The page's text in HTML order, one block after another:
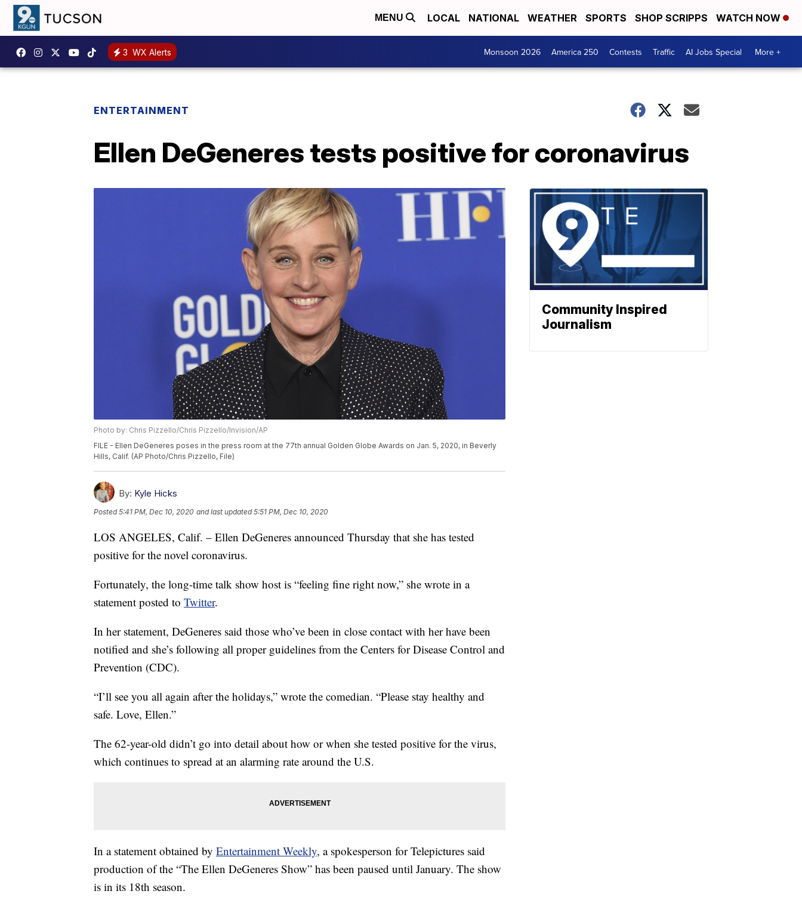
MENU LOCAL NATIONAL WEATHER SPORTS SHOP SCRIPPS WATCH NOW
3 WX Alerts Monsoon 2026 America 250 Contests Traffic AI Jobs Special More +
ENTERTAINMENT
Ellen DeGeneres tests positive for coronavirus
Photo by: Chris Pizzello/Chris Pizzello/Invision/AP
FILE - Ellen DeGeneres poses in the press room at the 77th annual Golden Globe Awards on Jan. 5, 2020, in Beverly
Hills, Calif. (AP Photo/Chris Pizzello, File)
By: Kyle Hicks
Posted5:41 PM, Dec 10, 2020 and last updated 5:51 PM, Dec 10, 2020
LOS ANGELES, Calif. – Ellen DeGeneres announced Thursday that she has tested
positive for the novel coronavirus.
Fortunately, the long-time talk show host is “feeling fine right now,” she wrote in a
statement posted to Twitter.
In her statement, DeGeneres said those who’ve been in close contact with her have been
notified and she’s following all proper guidelines from the Centers for Disease Control and
Prevention (CDC).
“I’ll see you all again after the holidays,” wrote the comedian. “Please stay healthy and
safe. Love, Ellen.”
The 62-year-old didn’t go into detail about how or when she tested positive for the virus,
which continues to spread at an alarming rate around the U.S.
In a statement obtained by Entertainment Weekly, a spokesperson for Telepictures said
production of the “The Ellen DeGeneres Show” has been paused until January. The show
is in its 18th season.
Community Inspired
Journalism